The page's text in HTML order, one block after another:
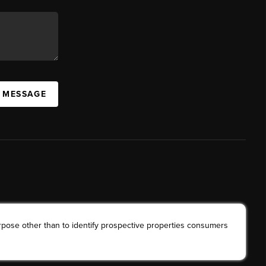
other than to identify prospective properties consumers